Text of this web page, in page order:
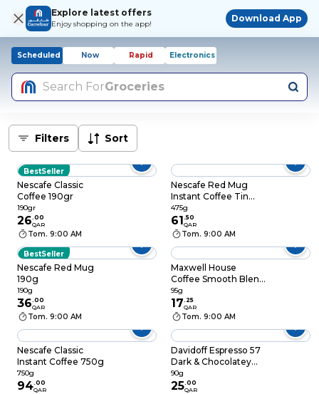
Explore latest offers
Enjoy shopping on the app!
Download App
Scheduled Now Rapid Electronics
Search ForGroceries
Filters Sort
BestSeller
Nescafe Classic
Coffee 190gr
190gr
26.00
QAR
Tom. 9:00 AM
Nescafe Red Mug
Instant Coffee Tin
475g
475g
61.50
QAR
Tom. 9:00 AM
BestSeller
Nescafe Red Mug
190g
190g
36.00
QAR
Tom. 9:00 AM
Maxwell House
Coffee Smooth Blend
95g
95g
17. 25
QAR
Tom. 9:00 AM
Nescafe Classic
Instant Coffee 750g
750g
94.00
QAR
Davidoff Espresso 57
Dark & Chocolatey
Instant Coffee 90g
90g
25.00
QAR